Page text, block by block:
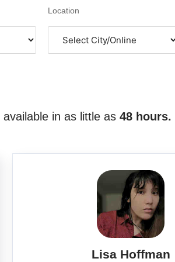
Location
in as little as 48 hours.
Lisa Hoffman